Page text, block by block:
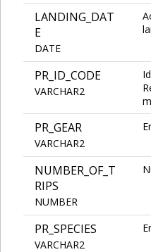
LANDING_DAT
E
DATE
PR_ID_CODE
VARCHAR2
PR_GEAR
VARCHAR2
NUMBER_OF_T
RIPS
NUMBER
PR_SPECIES
VARCHAR2